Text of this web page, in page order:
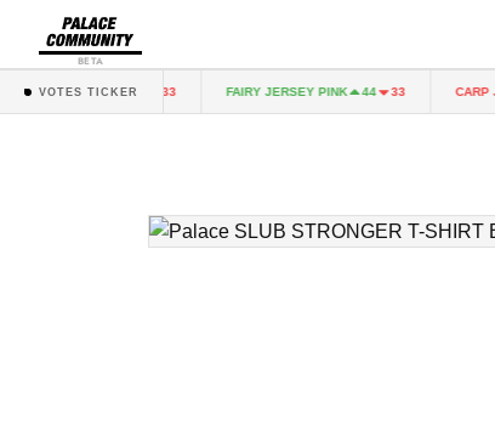
BETA
VOTES TICKER
JERSEY PINK 44 FAIRY JERSEY PINK 44 33 CARP